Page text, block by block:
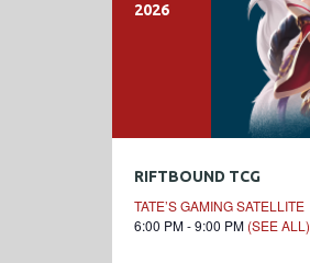
2026
RIFTBOUND TCG
TATE’S GAMING SATELLITE
6:00 PM - 9:00 PM (SEE ALL)